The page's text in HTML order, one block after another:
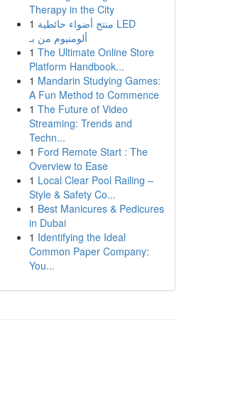
Therapy in the City
1 منتج أضواء حائطية LED
ألومنيوم من بـ
1 The Ultimate Online Store
Platform Handbook...
1 Mandarin Studying Games:
A Fun Method to Commence
1 The Future of Video
Streaming: Trends and
Techn...
1 Ford Remote Start : The
Overview to Ease
1 Local Clear Pool Railing –
Style & Safety Co...
1 Best Manicures & Pedicures
in Dubai
1 Identifying the Ideal
Common Paper Company:
You...